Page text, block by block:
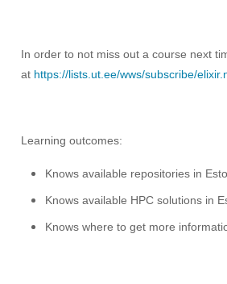
In order to not miss out a course next
at https://lists.ut.ee/wws/subscribe/
Learning outcomes:
Knows available repositories in
Knows available HPC solutions in
Knows where to get more